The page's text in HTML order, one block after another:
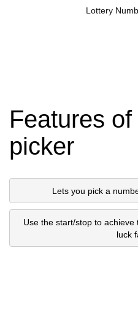
Lottery
Features
picker
Lets you pick a
Use the start/stop to
luck